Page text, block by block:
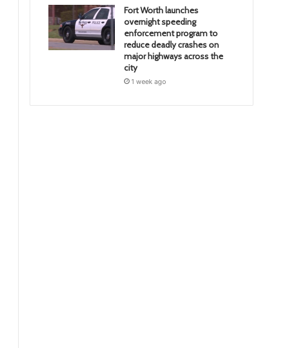
Fort Worth launches
overnight speeding
enforcement program to
reduce deadly crashes on
major highways across the
city
1 week ago